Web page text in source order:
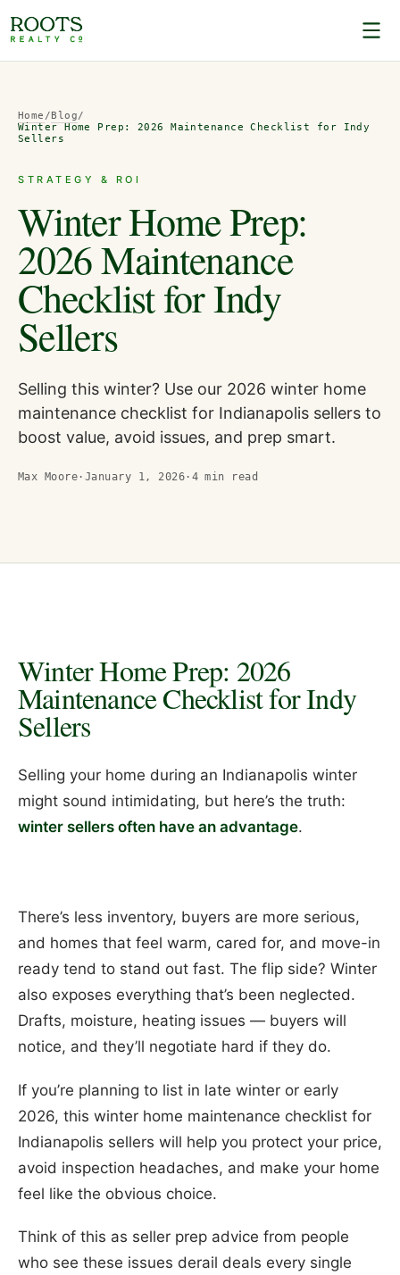
Home /Blog/
Winter Home Prep: 2026 Maintenance Checklist for Indy
Sellers
STRATEGY & ROI
Winter Home Prep:
2026 Maintenance
Checklist for Indy
Sellers
Selling this winter? Use our 2026 winter home
maintenance checklist for Indianapolis sellers to
boost value, avoid issues, and prep smart.
Max Moore · January 1, 2026 · 4min read
Winter Home Prep: 2026
Maintenance Checklist for Indy
Sellers
Selling your home during an Indianapolis winter
might sound intimidating, but here’s the truth:
winter sellers often have an advantage.
There’s less inventory, buyers are more serious,
and homes that feel warm, cared for, and move-in
ready tend to stand out fast. The flip side? Winter
also exposes everything that’s been neglected.
Drafts, moisture, heating issues — buyers will
notice, and they’ll negotiate hard if they do.
If you’re planning to list in late winter or early
2026, this winter home maintenance checklist for
Indianapolis sellers will help you protect your price,
avoid inspection headaches, and make your home
feel like the obvious choice.
Think of this as seller prep advice from people
who see these issues derail deals every single